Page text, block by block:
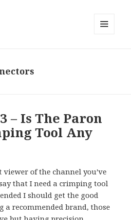
– Is The Paron
Tool Any
of the channel you’ve
that I need a crimping tool
I should get the good
a recommended brand, those